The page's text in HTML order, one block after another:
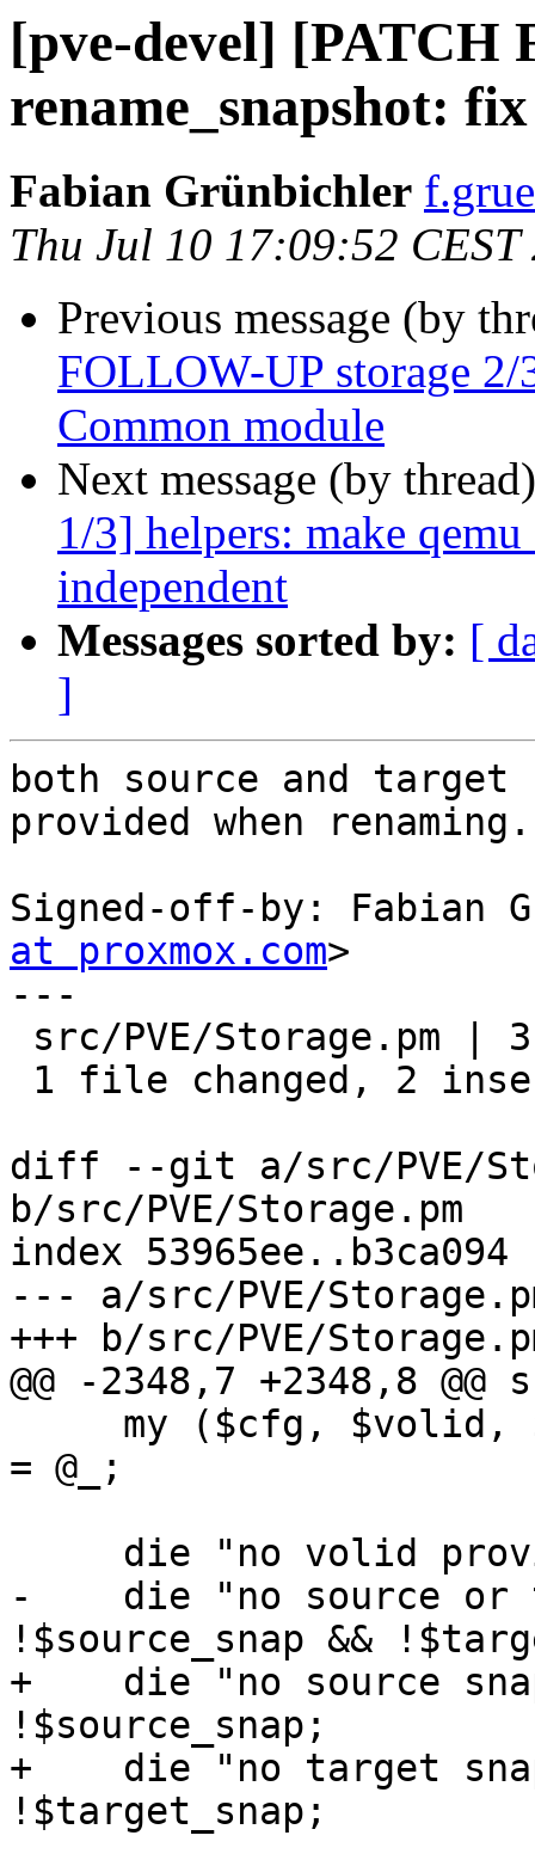
[pve-devel] [PATCH
rename_snapshot:
Fabian Grünbichler
Thu Jul 10 17:09:52 CEST
Previous message (by
FOLLOW-UP storage
Common module
Next message (by
1/3] helpers: make
independent
Messages sorted by: [
]
both source and target
provided when renaming.
Signed-off-by: Fabian
at proxmox.com>
---
diff --git a/src/PVE/
b/src/PVE/Storage.pm
index 53965ee..b3ca094
--- a/src/PVE/
+++ b/src/PVE/
@@ -2348,7 +2348,8
= @_;
-    die "no source or
!$source_snap &&
+    die "no source
!$source_snap;
+    die "no target
!$target_snap;